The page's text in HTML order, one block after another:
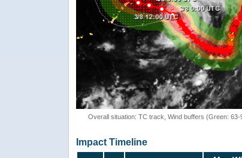
Overall situation: TC track, Wind buffers (Green:
Impact Timeline